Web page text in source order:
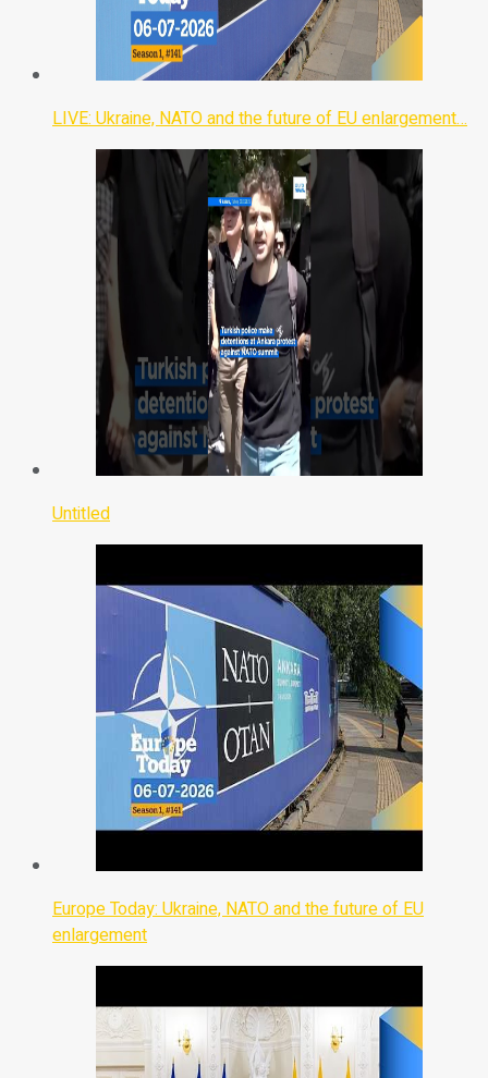
LIVE: Ukraine, NATO and the future of EU enlargement…
Untitled
Europe Today: Ukraine, NATO and the future of EU
enlargement